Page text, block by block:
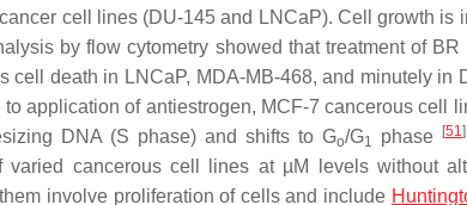
cell lines (DU-145 and LNCaP). Cell growth
by flow cytometry showed that treatment of
cell death in LNCaP, MDA-MB-468, and minutely
application of antiestrogen, MCF-7 cancerous cell
DNA (S phase) and shifts to Go/G1 phase [51]
varied cancerous cell lines at µM levels without
involve proliferation of cells and include